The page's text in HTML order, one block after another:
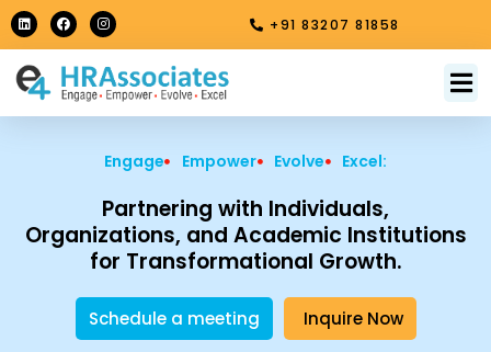
Skip
to
content
L
i
n
e
d
i
F
a
c
b
o
o
I
n
s
a
g
r
m
+91 83207 81858
Engage Empower Evolve Excel:
Partnering with Individuals,
Organizations, and Academic Institutions
for Transformational Growth.
Schedule a meeting Inquire Now